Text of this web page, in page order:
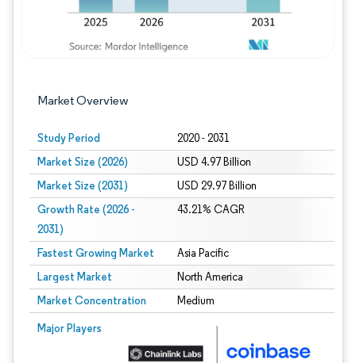
Market Overview
Study Period 2020 - 2031
Market Size (2026) USD 4.97 Billion
Market Size (2031) USD 29.97 Billion
Growth Rate (2026 -
2031)
43.21% CAGR
Fastest Growing Market Asia Pacific
Largest Market North America
Market Concentration Medium
Major Players
Image © Mordor Intelligence. Reuse requires attribution under CC BY 4.0.